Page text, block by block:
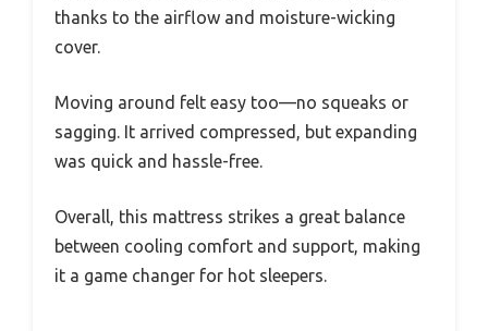
thanks to the airflow and moisture-wicking
cover.
Moving around felt easy too—no squeaks or
sagging. It arrived compressed, but expanding
was quick and hassle-free.
Overall, this mattress strikes a great balance
between cooling comfort and support, making
it a game changer for hot sleepers.